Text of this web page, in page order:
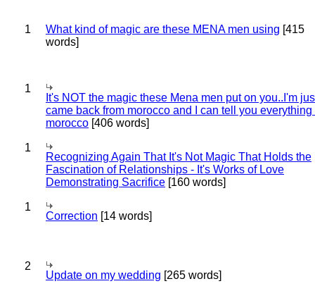
1 What kind of magic are these MENA men using [415
words]
1
It's NOT the magic these Mena men put on you..I'm
came back from morocco and I can tell you everything
morocco [406 words]
1
Recognizing Again That It's Not Magic That Holds the
Fascination of Relationships - It's Works of Love
Demonstrating Sacrifice [160 words]
1
Correction [14 words]
2
Update on my wedding [265 words]